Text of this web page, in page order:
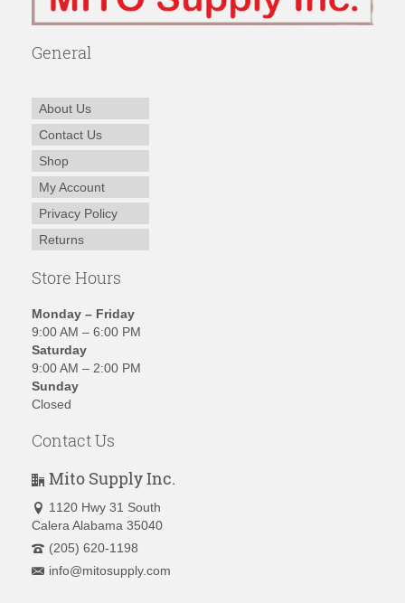
General
About Us
Contact Us
Shop
My Account
Privacy Policy
Returns
Store Hours
Monday – Friday
9:00 AM – 6:00 PM
Saturday
9:00 AM – 2:00 PM
Sunday
Closed
Contact Us
Mito Supply Inc.
1120 Hwy 31 South
Calera Alabama 35040
(205) 620-1198
info@mitosupply.com